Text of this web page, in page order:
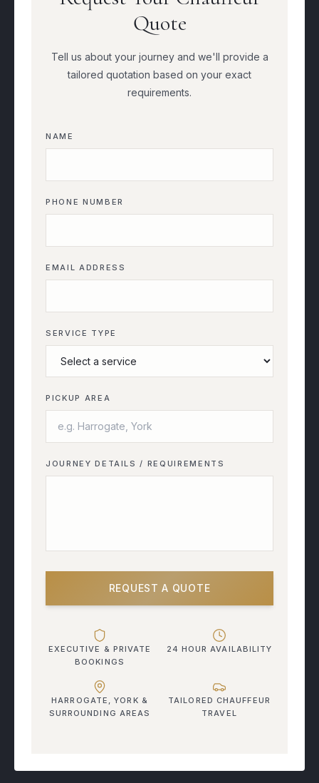
Quote
Tell us about your journey and we'll provide a
tailored quotation based on your exact
requirements.
NAME
PHONE NUMBER
EMAIL ADDRESS
SERVICE TYPE
PICKUP AREA
JOURNEY DETAILS / REQUIREMENTS
REQUEST A QUOTE
EXECUTIVE & PRIVATE
BOOKINGS
24 HOUR AVAILABILITY
HARROGATE, YORK &
SURROUNDING AREAS
TAILORED CHAUFFEUR
TRAVEL